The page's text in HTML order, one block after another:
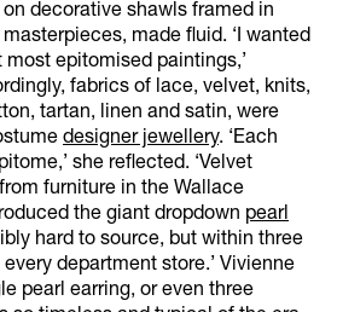
decorative shawls framed in
made fluid. ‘I wanted
epitomised paintings,’
fabrics of lace, velvet, knits,
tartan, linen and satin, were
designer jewellery. ‘Each
she reflected. ‘Velvet
furniture in the Wallace
the giant dropdown pearl
hard to source, but within three
department store.’ Vivienne
pearl earring, or even three